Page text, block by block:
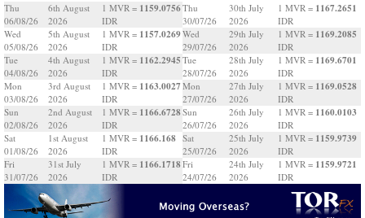
Thu
06/08/26
6th August
2026
1 MVR = 1159.0756
IDR
Wed
05/08/26
5th August
2026
1 MVR = 1157.0269
IDR
Tue
04/08/26
4th August
2026
1 MVR = 1162.2945
IDR
Mon
03/08/26
3rd August
2026
1 MVR = 1163.0027
IDR
Sun
02/08/26
2nd August
2026
1 MVR = 1166.6728
IDR
Sat
01/08/26
1st August
2026
1 MVR = 1166.168
IDR
Fri
31/07/26
31st July
2026
1 MVR = 1166.1718
IDR
Thu
30/07/26
30th July
2026
1 MVR = 1167.2651
IDR
Wed
29/07/26
29th July
2026
1 MVR = 1169.2085
IDR
Tue
28/07/26
28th July
2026
1 MVR = 1169.6701
IDR
Mon
27/07/26
27th July
2026
1 MVR = 1169.0528
IDR
Sun
26/07/26
26th July
2026
1 MVR = 1160.0103
IDR
Sat
25/07/26
25th July
2026
1 MVR = 1159.9739
IDR
Fri
24/07/26
24th July
2026
1 MVR = 1159.9721
IDR